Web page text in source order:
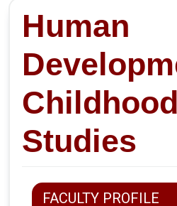
Human
Childhood
Studies
FACULTY PROFILE